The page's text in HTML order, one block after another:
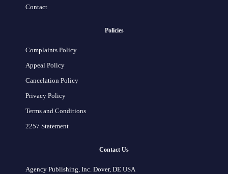
Contact
Policies
Complaints Policy
Appeal Policy
Cancelation Policy
Privacy Policy
Terms and Conditions
2257 Statement
Contact Us
Agency Publishing, Inc. Dover, DE USA